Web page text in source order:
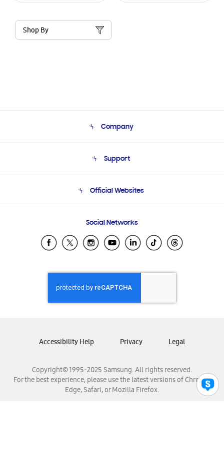
Shop By
Company
Product Support
Support
Email Support
Official Websites
Samsung Ecuador
Samsung El Salvador
Samsung Honduras
Samsung Nicaragua
Samsung Panamá
Samsung Venezuela
Social Networks
Copyright© 1995-2025 Samsung. All rights reserved.
For the best experience, please use the latest versions of Chrome,
Edge, Safari, or Mozilla Firefox.
Accessibility Help Privacy Legal